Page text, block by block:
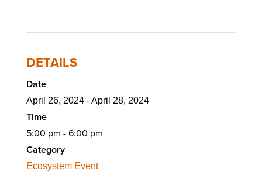
DETAILS
Date
April 26, 2024 - April 28, 2024
Time
5:00 pm - 6:00 pm
Category
Ecosystem Event